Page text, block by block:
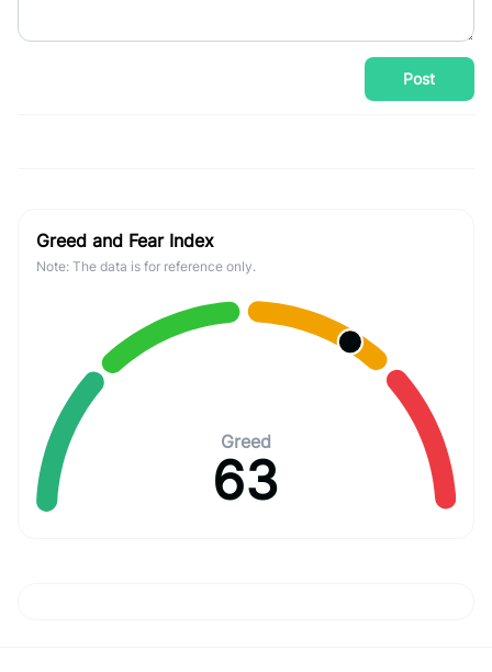
Post
Greed and Fear Index
Note: The data is for reference only.
Greed
63